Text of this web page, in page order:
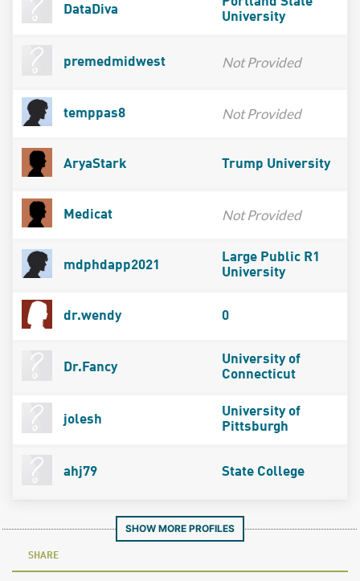
DataDiva
University
premedmidwest Not Provided
temppas8 Not Provided
AryaStark Trump University
Medicat Not Provided
mdphdapp2021
Large Public R1
University
dr.wendy 0
Dr.Fancy
University of
Connecticut
jolesh
University of
Pittsburgh
ahj79 State College
SHOW MORE PROFILES
SHARE